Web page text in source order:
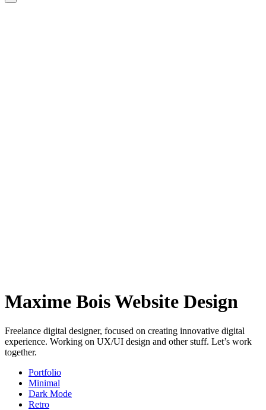
Maxime Bois Website Design
Freelance digital designer, focused on creating innovative digital
experience. Working on UX/UI design and other stuff. Let’s work
together.
Portfolio
Minimal
Dark Mode
Retro